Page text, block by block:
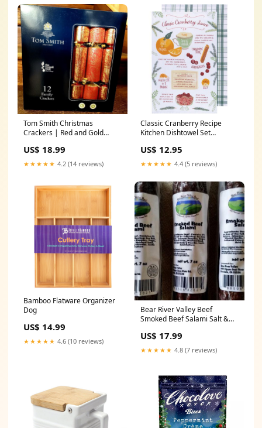
Tom Smith Christmas
Crackers | Red and Gold
US$ 18.99
★★★★★ 4.2 (14 reviews)
Classic Cranberry Recipe
Kitchen Dishtowel Set
US$ 12.95
★★★★★ 4.4 (5 reviews)
Bamboo Flatware Organizer
Dog
US$ 14.99
★★★★★ 4.6 (10 reviews)
Bear River Valley Beef
Smoked Beef Salami Salt &
US$ 17.99
★★★★★ 4.8 (7 reviews)